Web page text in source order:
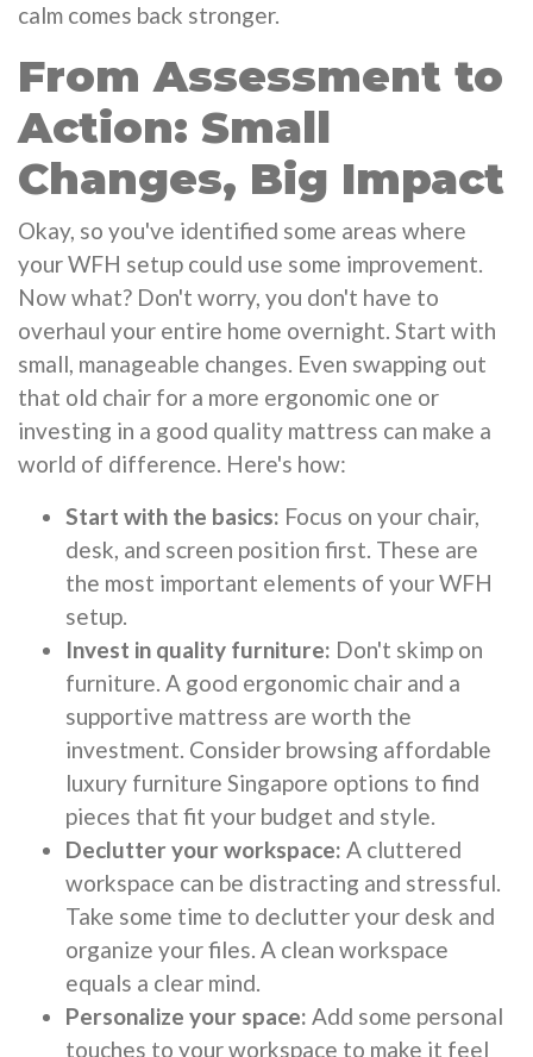
calm comes back stronger.
From Assessment to
Action: Small
Changes, Big Impact
Okay, so you've identified some areas where
your WFH setup could use some improvement.
Now what? Don't worry, you don't have to
overhaul your entire home overnight. Start with
small, manageable changes. Even swapping out
that old chair for a more ergonomic one or
investing in a good quality mattress can make a
world of difference. Here's how:
Start with the basics: Focus on your chair,
desk, and screen position first. These are
the most important elements of your WFH
setup.
Invest in quality furniture: Don't skimp on
furniture. A good ergonomic chair and a
supportive mattress are worth the
investment. Consider browsing affordable
luxury furniture Singapore options to find
pieces that fit your budget and style.
Declutter your workspace: A cluttered
workspace can be distracting and stressful.
Take some time to declutter your desk and
organize your files. A clean workspace
equals a clear mind.
Personalize your space: Add some personal
touches to your workspace to make it feel